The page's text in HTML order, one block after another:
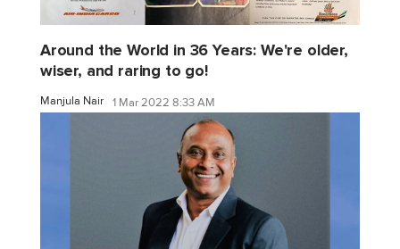
Around the World in 36 Years: We're older,
wiser, and raring to go!
Manjula Nair 1 Mar 2022 8:33 AM